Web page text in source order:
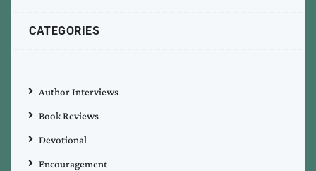
CATEGORIES
Author Interviews
Book Reviews
Devotional
Encouragement